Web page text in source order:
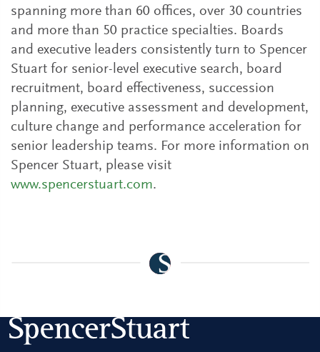
spanning more than 60 offices, over 30 countries
and more than 50 practice specialties. Boards
and executive leaders consistently turn to Spencer
Stuart for senior-level executive search, board
recruitment, board effectiveness, succession
planning, executive assessment and development,
culture change and performance acceleration for
senior leadership teams. For more information on
Spencer Stuart, please visit
www.spencerstuart.com.